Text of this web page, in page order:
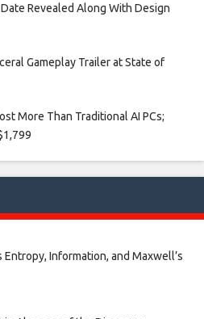
Date Revealed Along With Design
Gameplay Trailer at State of
More Than Traditional AI PCs;
Information, and Maxwell’s